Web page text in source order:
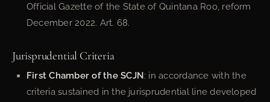
Official Gazette of the State of Quintana Roo, reform
December 2022. Art. 68.
Jurisprudential Criteria
First Chamber of the SCJN: in accordance with the
criteria sustained in the jurisprudential line developed